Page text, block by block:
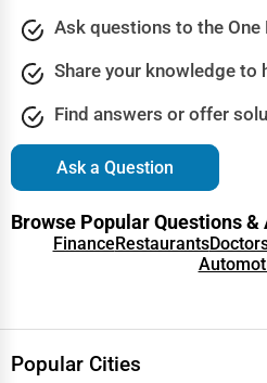
B2B Services
Export Import Services
Ethical Fair Trade Businesses
Green Businesses
Franchise Opportunities
Office Supplies & Equipment
Dallas
Dearborn
Des Moines
Dover
Ask questions to the
Share your knowledge to
Find answers or offer
Ask a Question
Browse Popular Questions &
FinanceRestaurants
Popular Cities